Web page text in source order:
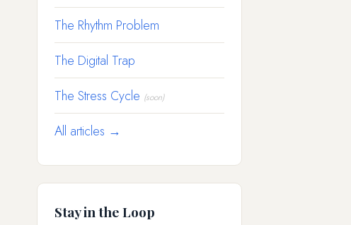
The Rhythm Problem
The Digital Trap
The Stress Cycle (soon)
All articles →
Stay in the Loop